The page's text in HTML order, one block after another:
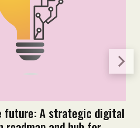
future: A strategic digital